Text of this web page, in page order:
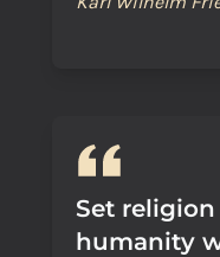
Set
humanity